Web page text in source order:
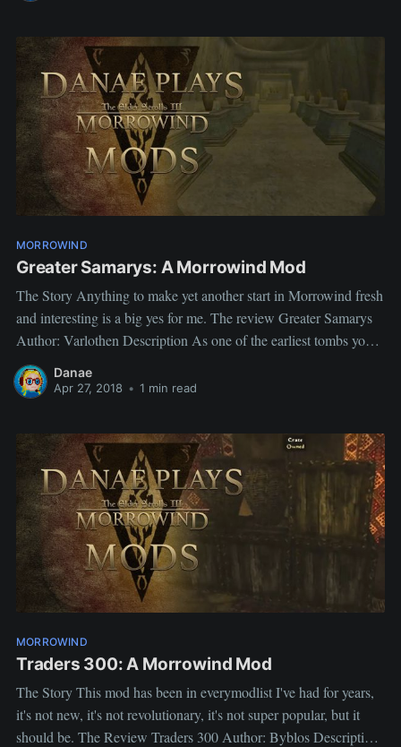
MORROWIND
Greater Samarys: A Morrowind Mod
The Story Anything to make yet another start in Morrowind fresh
and interesting is a big yes for me. The review Greater Samarys
Author: Varlothen Description As one of the earliest tombs you
can enter in the game and the place you acquire the Mentor's
Ring I have always had
Danae
Apr 27, 2018 • 1 min read
MORROWIND
Traders 300: A Morrowind Mod
The Story This mod has been in everymodlist I've had for years,
it's not new, it's not revolutionary, it's not super popular, but it
should be. The Review Traders 300 Author: Byblos Description